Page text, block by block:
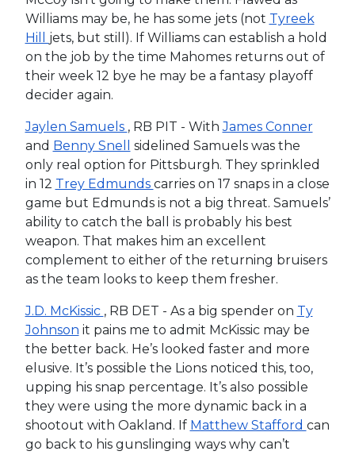
Williams may be, he has some jets (not Tyreek
Hill jets, but still). If Williams can establish a hold
on the job by the time Mahomes returns out of
their week 12 bye he may be a fantasy playoff
decider again.
Jaylen Samuels , RB PIT - WithJames Conner
and Benny Snell
sidelined Samuels was the
only real option for Pittsburgh. They sprinkled
in 12 Trey Edmunds carries on 17 snaps in a close
game but Edmunds is not a big threat. Samuels’
ability to catch the ball is probably his best
weapon. That makes him an excellent
complement to either of the returning bruisers
as the team looks to keep them fresher.
J.D. McKissic , RB DET - As a big spender on Ty
Johnson it pains me to admit McKissic may be
the better back. He’s looked faster and more
elusive. It’s possible the Lions noticed this, too,
upping his snap percentage. It’s also possible
they were using the more dynamic back in a
shootout with Oakland. If Matthew Stafford can
go back to his gunslinging ways why can’t